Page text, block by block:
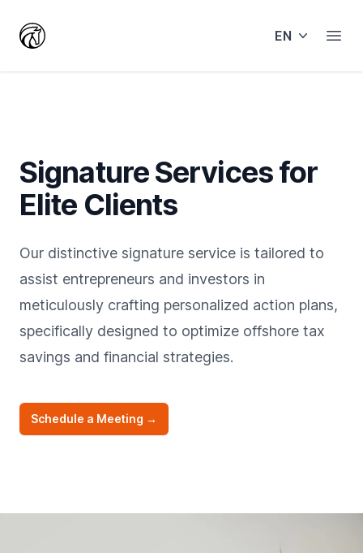
EN
Signature Services for
Elite Clients
Our distinctive signature service is tailored to
assist entrepreneurs and investors in
meticulously crafting personalized action plans,
specifically designed to optimize offshore tax
savings and financial strategies.
Schedule a Meeting →